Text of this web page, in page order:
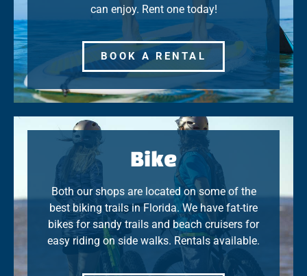
can enjoy. Rent one today!
BOOK A RENTAL
Bike
Both our shops are located on some of the
best biking trails in Florida. We have fat-tire
bikes for sandy trails and beach cruisers for
easy riding on side walks. Rentals available.